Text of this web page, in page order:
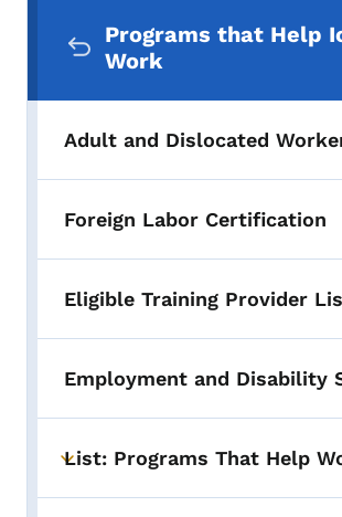
Programs that Help
Work
Adult and Dislocated
Foreign Labor Certification
Eligible Training Provider
Employment and Disability
Toggle submenu
List: Programs That Help